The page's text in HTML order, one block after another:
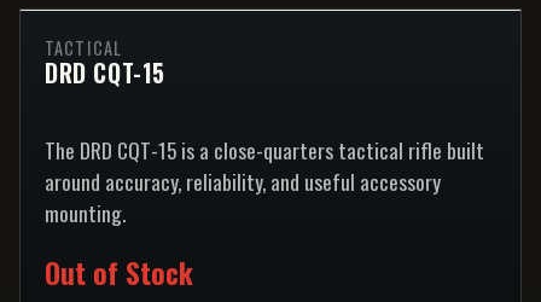
TACTICAL
DRD CQT-15
The DRD CQT-15 is a close-quarters tactical rifle built
around accuracy, reliability, and useful accessory
mounting.
Out of Stock